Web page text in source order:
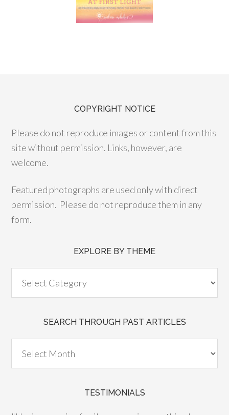
COPYRIGHT NOTICE
Please do not reproduce images or content from this
site without permission. Links, however, are
welcome.
Featured photographs are used only with direct
permission. Please do not reproduce them in any
form.
EXPLORE BY THEME
SEARCH THROUGH PAST ARTICLES
TESTIMONIALS